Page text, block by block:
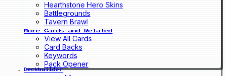
Hearthstone Hero Skins
Battlegrounds
Tavern Brawl
More Cards and Related
View All Cards
Card Backs
Keywords
Pack Opener
Deckbuilder